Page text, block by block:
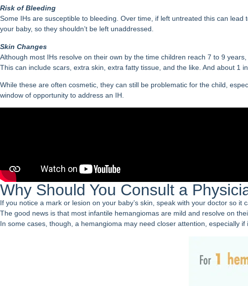
Risk of Bleeding
Some IHs are susceptible to bleeding. Over time, if left untreated this can
your baby, so they shouldn’t be left unaddressed.
Skin Changes
Although most IHs resolve on their own by the time children reach 7 to 9
This can include scars, extra skin, extra fatty tissue, and the like. And about 1
While these are often cosmetic, they can still be problematic for the child,
window of opportunity to address an IH.
Why Should You Consult a
If you notice a mark or lesion on your baby’s skin, speak with your doctor so it
The good news is that most infantile hemangiomas are mild and resolve on
In some cases, though, a hemangioma may need closer attention, especially